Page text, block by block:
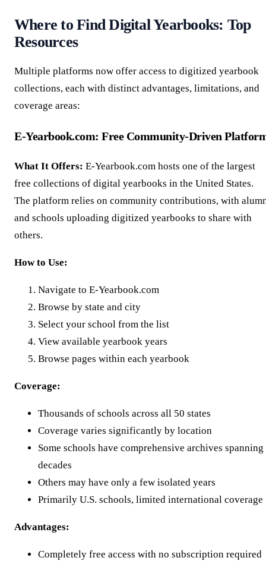
Where to Find Digital Yearbooks: Top
Resources
Multiple platforms now offer access to digitized yearbook
collections, each with distinct advantages, limitations, and
coverage areas:
E-Yearbook.com: Free Community-Driven
What It Offers: E-Yearbook.com hosts one of the largest
free collections of digital yearbooks in the United States.
The platform relies on community contributions, with
and schools uploading digitized yearbooks to share with
others.
How to Use:
Navigate to E-Yearbook.com
Browse by state and city
Select your school from the list
View available yearbook years
Browse pages within each yearbook
Coverage:
Thousands of schools across all 50 states
Coverage varies significantly by location
Some schools have comprehensive archives spanning
decades
Others may have only a few isolated years
Primarily U.S. schools, limited international coverage
Advantages:
Completely free access with no subscription required